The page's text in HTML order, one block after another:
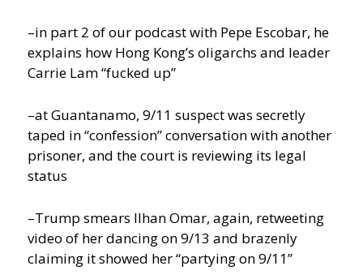
–in part 2 of our podcast with Pepe Escobar, he
explains how Hong Kong’s oligarchs and leader
Carrie Lam “fucked up”
–at Guantanamo, 9/11 suspect was secretly
taped in “confession” conversation with another
prisoner, and the court is reviewing its legal
status
–Trump smears Ilhan Omar, again, retweeting
video of her dancing on 9/13 and brazenly
claiming it showed her “partying on 9/11”